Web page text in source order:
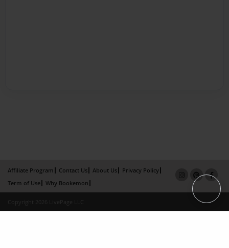
Affiliate Program Contact Us About Us
Privacy Policy
Term of Use
Why Bookemon
Copyright 2026 LivePage LLC